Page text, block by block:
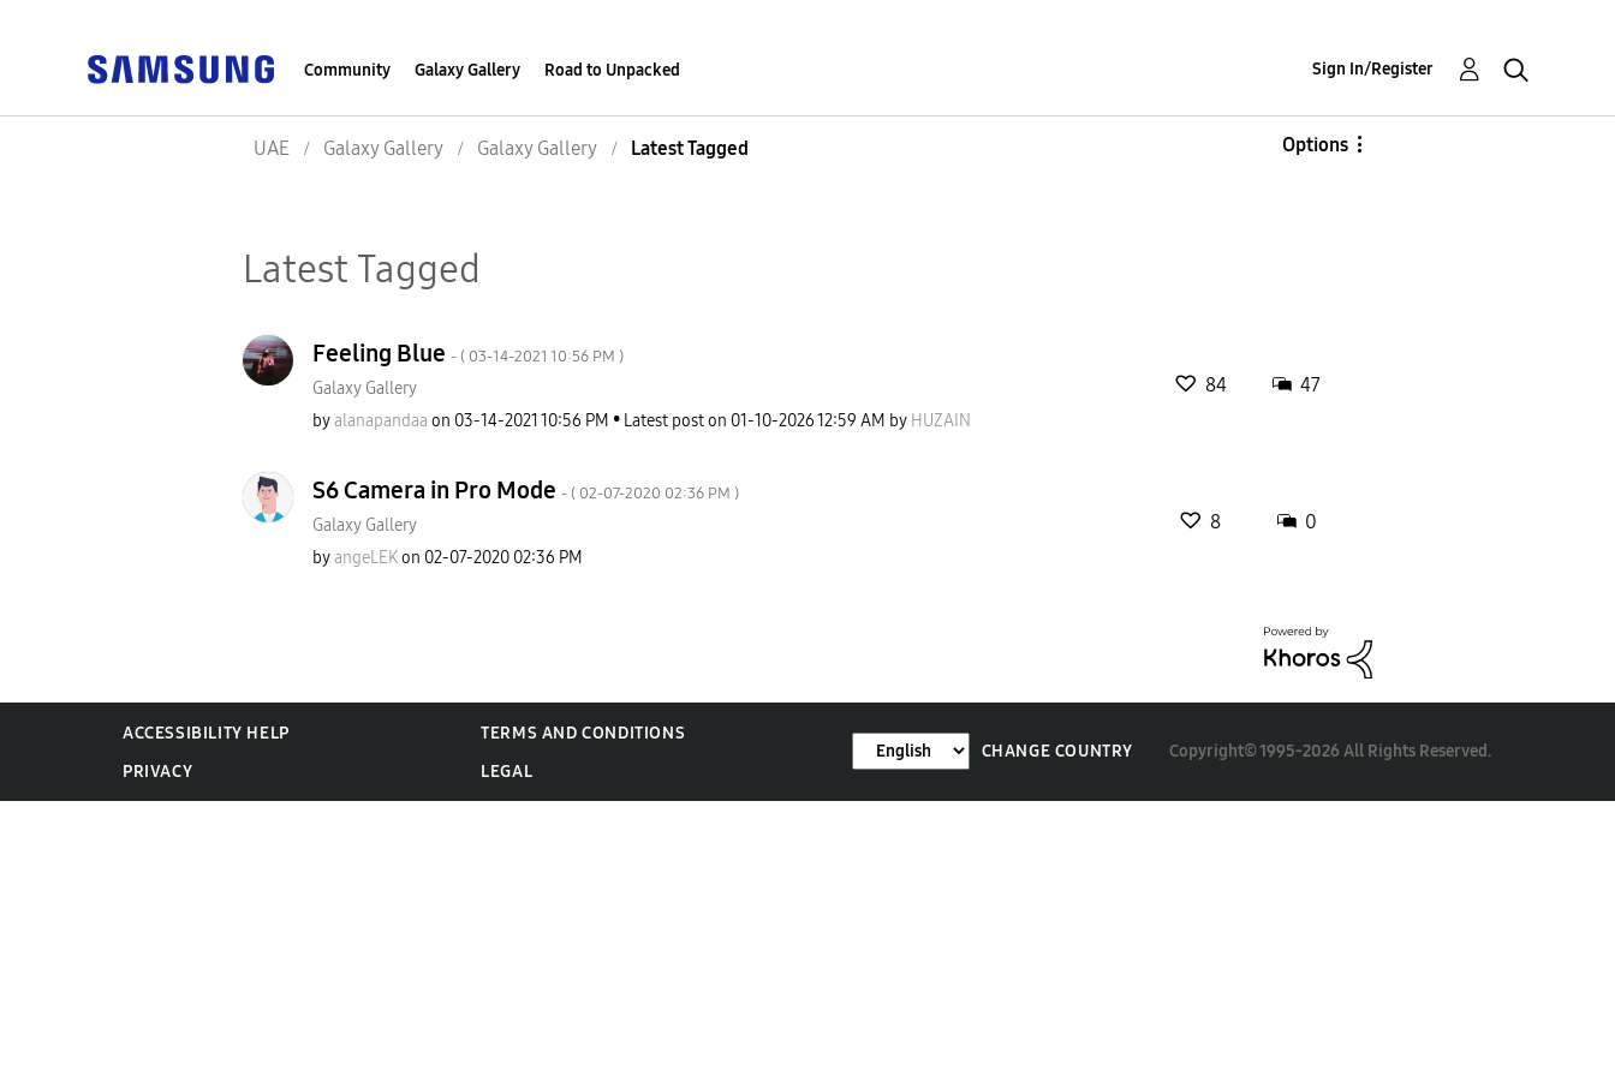
Community Galaxy Gallery Road to Unpacked Sign In/Register
UAE Galaxy Gallery Galaxy Gallery Latest Tagged Options
Latest Tagged
Feeling Blue - ( ‎03-14-2021 10:56 PM )
Galaxy Gallery
byalanapandaa on ‎03-14-2021 10:56 PM Latest post on ‎01-10-202612:59 AM by HUZAIN
84 47
S6 Camera in Pro Mode - ( ‎02-07-2020 02:36 PM )
Galaxy Gallery
byangeLEK on ‎02-07-2020 02:36 PM
8 0
ACCESSIBILITY HELP
TERMS AND CONDITIONS
PRIVACY
LEGAL
CHANGE COUNTRY Copyright© 1995-2026 All Rights Reserved.